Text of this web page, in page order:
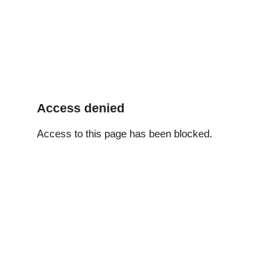
Access denied
Access to this page has been blocked.